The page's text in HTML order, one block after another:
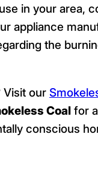
in your area,
appliance
the
Visit our
Coal for
conscious